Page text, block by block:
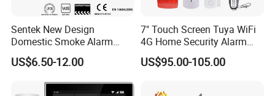
Sentek New Design
Domestic Smoke Alarm
Sk20
US$6.50-12.00
7" Touch Screen Tuya WiFi
4G Home Security Alarm
System with Wired Wireless
Smart Zones
US$95.00-105.00